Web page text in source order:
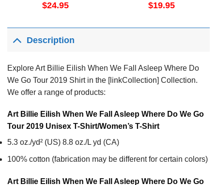
$24.95 $19.95
Description
Explore Art Billie Eilish When We Fall Asleep Where Do
We Go Tour 2019 Shirt in the [linkCollection] Collection.
We offer a range of products:
Art Billie Eilish When We Fall Asleep Where Do We Go
Tour 2019 Unisex T-Shirt/Women’s T-Shirt
5.3 oz./yd² (US) 8.8 oz./L yd (CA)
100% cotton (fabrication may be different for certain colors)
Art Billie Eilish When We Fall Asleep Where Do We Go